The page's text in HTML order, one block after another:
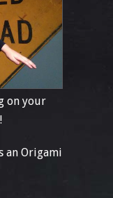
on your
an Origami